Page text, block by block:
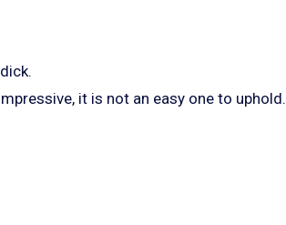
it is not an easy one to uphold.